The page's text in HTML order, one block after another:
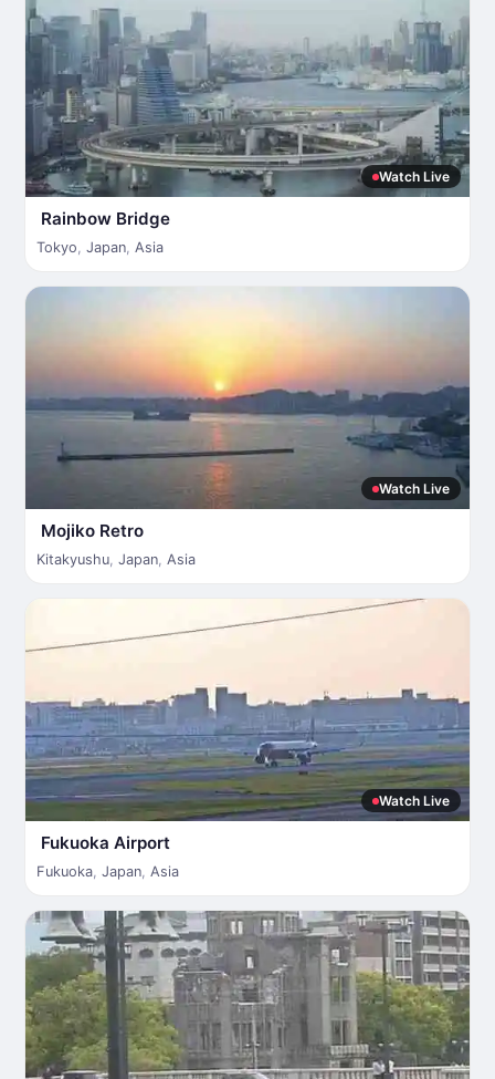
Watch Live
Rainbow Bridge
Tokyo, Japan, Asia
Watch Live
Mojiko Retro
Kitakyushu, Japan, Asia
Watch Live
Fukuoka Airport
Fukuoka, Japan, Asia